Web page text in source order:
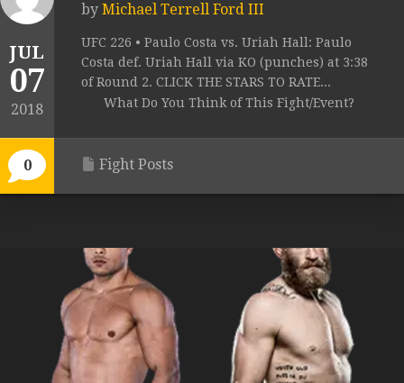
JUL
07
2018
0
by Michael Terrell Ford III
UFC 226 • Paulo Costa vs. Uriah Hall: Paulo
Costa def. Uriah Hall via KO (punches) at 3:38
of Round 2. CLICK THE STARS TO RATE...
What Do You Think of This Fight/Event?
Fight Posts